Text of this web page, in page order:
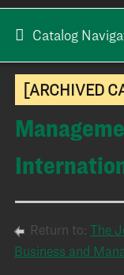
[ARCHIVED
Return to: The
Business and
Catalog